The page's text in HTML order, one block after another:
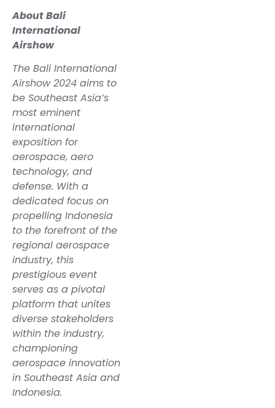
About Bali
International
Airshow
The Bali International
Airshow 2024 aims to
be Southeast Asia’s
most eminent
international
exposition for
aerospace, aero
technology, and
defense. With a
dedicated focus on
propelling Indonesia
to the forefront of the
regional aerospace
industry, this
prestigious event
serves as a pivotal
platform that unites
diverse stakeholders
within the industry,
championing
aerospace innovation
in Southeast Asia and
Indonesia.